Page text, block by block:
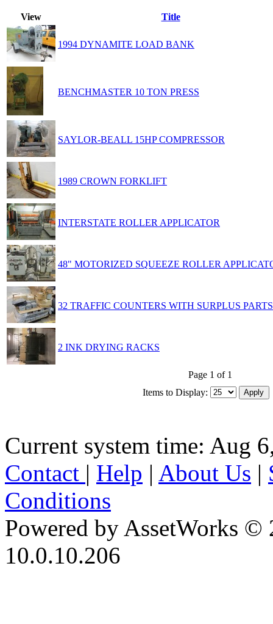
View Title
1994 DYNAMITE LOAD BANK
BENCHMASTER 10 TON PRESS
SAYLOR-BEALL 15HP COMPRESSOR
1989 CROWN FORKLIFT
INTERSTATE ROLLER APPLICATOR
48" MOTORIZED SQUEEZE ROLLER
32 TRAFFIC COUNTERS WITH SURPLUS PARTS
2 INK DRYING RACKS
Page 1 of 1
Items to Display:
Current system time: Aug
Contact | Help | About Us |
Conditions
Powered by AssetWorks ©
10.0.10.206